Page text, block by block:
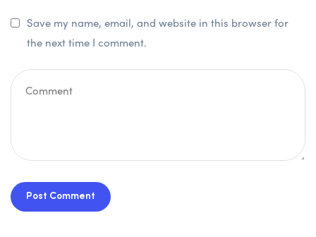
Save my name, email, and website in this browser for
the next time I comment.
Post Comment